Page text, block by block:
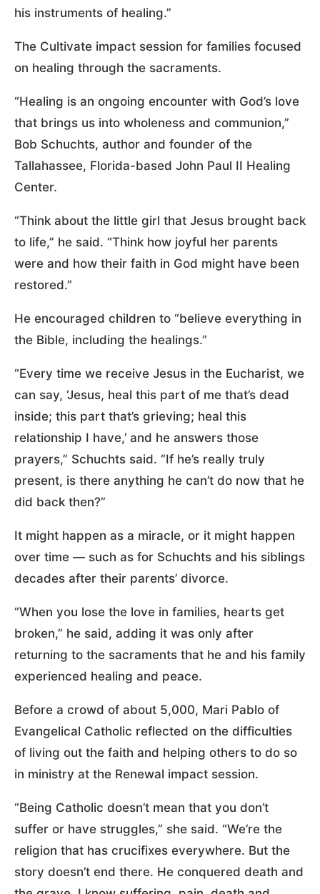
his instruments of healing.”
The Cultivate impact session for families focused
on healing through the sacraments.
“Healing is an ongoing encounter with God’s love
that brings us into wholeness and communion,”
Bob Schuchts, author and founder of the
Tallahassee, Florida-based John Paul II Healing
Center.
“Think about the little girl that Jesus brought back
to life,” he said. “Think how joyful her parents
were and how their faith in God might have been
restored.”
He encouraged children to “believe everything in
the Bible, including the healings.”
“Every time we receive Jesus in the Eucharist, we
can say, ‘Jesus, heal this part of me that’s dead
inside; this part that’s grieving; heal this
relationship I have,’ and he answers those
prayers,” Schuchts said. “If he’s really truly
present, is there anything he can’t do now that he
did back then?”
It might happen as a miracle, or it might happen
over time — such as for Schuchts and his siblings
decades after their parents’ divorce.
“When you lose the love in families, hearts get
broken,” he said, adding it was only after
returning to the sacraments that he and his family
experienced healing and peace.
Before a crowd of about 5,000, Mari Pablo of
Evangelical Catholic reflected on the difficulties
of living out the faith and helping others to do so
in ministry at the Renewal impact session.
“Being Catholic doesn’t mean that you don’t
suffer or have struggles,” she said. “We’re the
religion that has crucifixes everywhere. But the
story doesn’t end there. He conquered death and